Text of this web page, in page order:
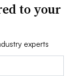
to your
experts